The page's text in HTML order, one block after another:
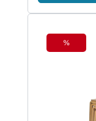
Discount
%